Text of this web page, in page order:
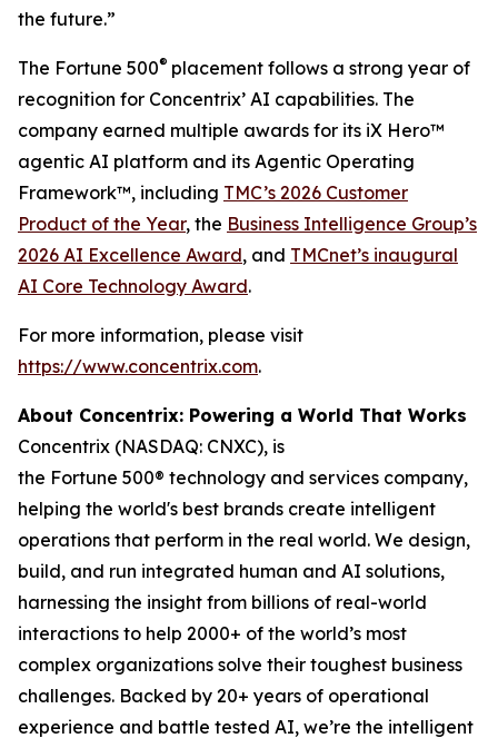
the future.”
The Fortune 500® placement follows a strong year of
recognition for Concentrix’ AI capabilities. The
company earned multiple awards for its iX Hero™
agentic AI platform and its Agentic Operating
Framework™, including TMC’s 2026 Customer
Product of the Year, the Business Intelligence Group’s
2026 AI Excellence Award, and TMCnet’s inaugural
AI Core Technology Award.
For more information, please visit
https://www.concentrix.com.
About Concentrix: Powering a World That Works
Concentrix (NASDAQ: CNXC), is
the Fortune 500® technology and services company,
helping the world's best brands create intelligent
operations that perform in the real world. We design,
build, and run integrated human and AI solutions,
harnessing the insight from billions of real-world
interactions to help 2000+ of the world’s most
complex organizations solve their toughest business
challenges. Backed by 20+ years of operational
experience and battle tested AI, we’re the intelligent